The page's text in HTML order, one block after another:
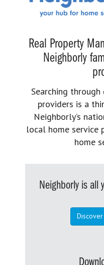
Real Property
Neighborly
Searching
providers is a
Neighborly’s
local home
home
Neighborly is all